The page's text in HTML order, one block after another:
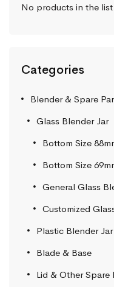
No products in the list
Categories
Blender & Spare
Glass Blender Jar
Bottom Size
Bottom Size
General Glass
Customized
Plastic Blender Jar
Blade & Base
Lid & Other Spare